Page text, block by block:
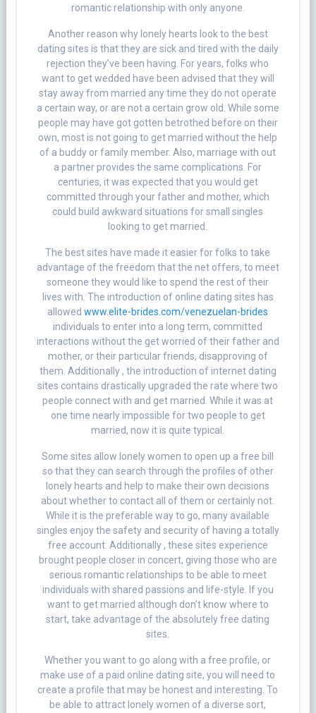
romantic relationship with only anyone.
Another reason why lonely hearts look to the best
dating sites is that they are sick and tired with the daily
rejection they’ve been having. For years, folks who
want to get wedded have been advised that they will
stay away from married any time they do not operate
a certain way, or are not a certain grow old. While some
people may have got gotten betrothed before on their
own, most is not going to get married without the help
of a buddy or family member. Also, marriage with out
a partner provides the same complications. For
centuries, it was expected that you would get
committed through your father and mother, which
could build awkward situations for small singles
looking to get married.
The best sites have made it easier for folks to take
advantage of the freedom that the net offers, to meet
someone they would like to spend the rest of their
lives with. The introduction of online dating sites has
allowedwww.elite-brides.com/venezuelan-brides
individuals to enter into a long term, committed
interactions without the get worried of their father and
mother, or their particular friends, disapproving of
them. Additionally , the introduction of internet dating
sites contains drastically upgraded the rate where two
people connect with and get married. While it was at
one time nearly impossible for two people to get
married, now it is quite typical.
Some sites allow lonely women to open up a free bill
so that they can search through the profiles of other
lonely hearts and help to make their own decisions
about whether to contact all of them or certainly not.
While it is the preferable way to go, many available
singles enjoy the safety and security of having a totally
free account. Additionally , these sites experience
brought people closer in concert, giving those who are
serious romantic relationships to be able to meet
individuals with shared passions and life-style. If you
want to get married although don’t know where to
start, take advantage of the absolutely free dating
sites.
Whether you want to go along with a free profile, or
make use of a paid online dating site, you will need to
create a profile that may be honest and interesting. To
be able to attract lonely women of a diverse sort,